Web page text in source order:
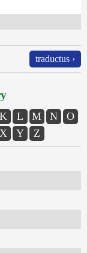
traductus ›
K L M N
O
X Y Z